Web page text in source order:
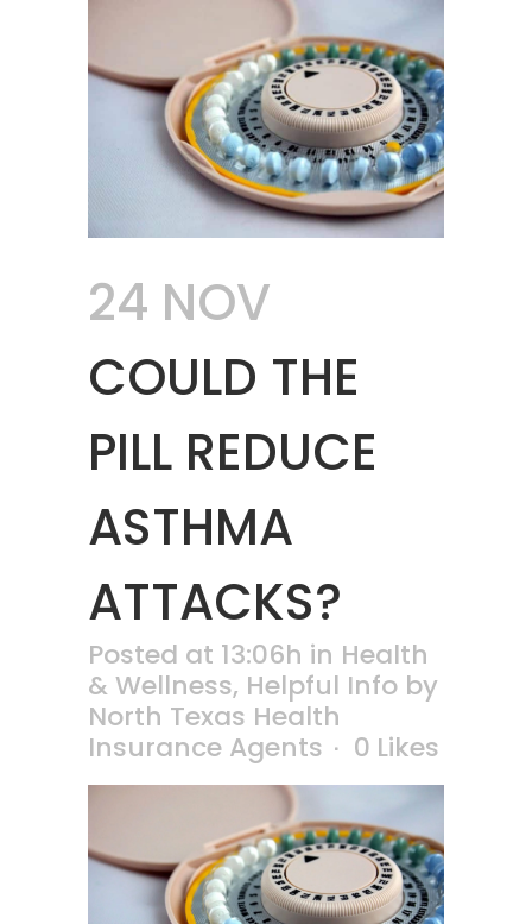
24 NOV
COULD THE
PILL REDUCE
ASTHMA
ATTACKS?
Posted at 13:06h in Health
& Wellness, Helpful Info by
North Texas Health
Insurance Agents
0 Likes